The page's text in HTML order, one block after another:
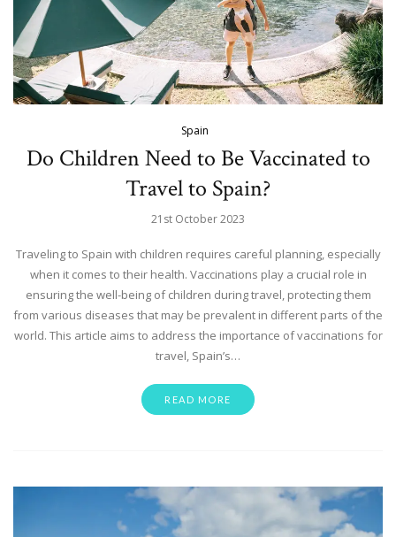
Spain
Do Children Need to Be Vaccinated to
Travel to Spain?
21st October 2023
Traveling to Spain with children requires careful planning, especially
when it comes to their health. Vaccinations play a crucial role in
ensuring the well-being of children during travel, protecting them
from various diseases that may be prevalent in different parts of the
world. This article aims to address the importance of vaccinations for
travel, Spain’s…
READ MORE